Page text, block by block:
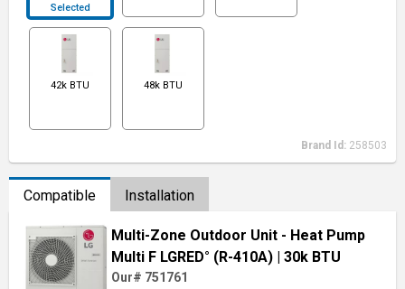
Selected
42k BTU 48k BTU
Brand Id: 258503
Compatible Installation
Multi-Zone Outdoor Unit - Heat Pump
Multi F LGRED° (R-410A) | 30k BTU
Our# 751761